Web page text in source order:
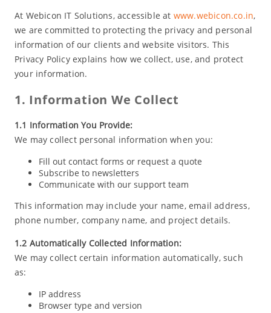
At Webicon IT Solutions, accessible at www.webicon.co.in,
we are committed to protecting the privacy and personal
information of our clients and website visitors. This
Privacy Policy explains how we collect, use, and protect
your information.
1. Information We Collect
1.1 Information You Provide:
We may collect personal information when you:
Fill out contact forms or request a quote
Subscribe to newsletters
Communicate with our support team
This information may include your name, email address,
phone number, company name, and project details.
1.2 Automatically Collected Information:
We may collect certain information automatically, such
as:
IP address
Browser type and version